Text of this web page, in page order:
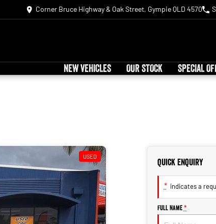
Corner Bruce Highway & Oak Street, Gympie QLD 4570
NEW VEHICLES OUR STOCK SPECIAL
USED
Quick Enquiry
* indicates a
Full Name *